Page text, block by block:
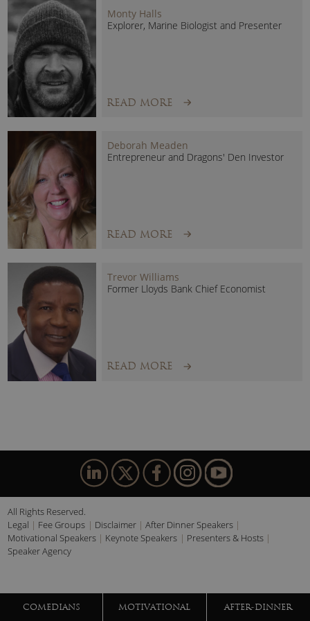
the natural world and empower people everywhere to
protect it.
Monty Halls
Explorer, Marine Biologist and Presenter
READ MORE
Deborah Meaden
Entrepreneur and Dragons' Den Investor
READ MORE
Trevor Williams
Former Lloyds Bank Chief Economist
READ MORE
All Rights Reserved.
Legal
Fee Groups Disclaimer
After Dinner Speakers
Motivational Speakers
Keynote Speakers
Presenters & Hosts
Speaker Agency
COMEDIANS MOTIVATIONAL AFTER-DINNER